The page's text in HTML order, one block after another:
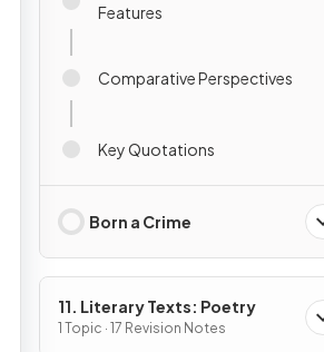
Features
Comparative Perspectives
Key Quotations
Born a Crime
11. Literary Texts: Poetry
1 Topic · 17 Revision Notes